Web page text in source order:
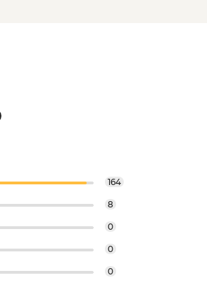
164
8
0
0
0